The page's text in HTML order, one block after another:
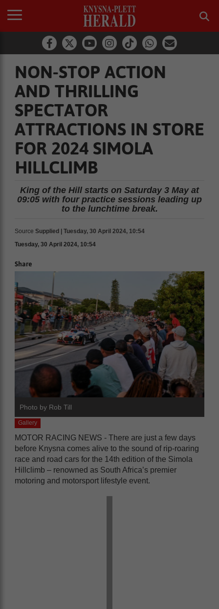
NON-STOP ACTION
AND THRILLING
SPECTATOR
ATTRACTIONS IN STORE
FOR 2024 SIMOLA
HILLCLIMB
King of the Hill starts on Saturday 3 May at
09:05 with four practice sessions leading up
to the lunchtime break.
Source Supplied | Tuesday, 30 April 2024, 10:54
Tuesday, 30 April 2024, 10:54
Share
Photo by Rob Till
Gallery
MOTOR RACING NEWS - There are just a few days
before Knysna comes alive to the sound of rip-roaring
race and road cars for the 14th edition of the Simola
Hillclimb – renowned as South Africa’s premier
motoring and motorsport lifestyle event.